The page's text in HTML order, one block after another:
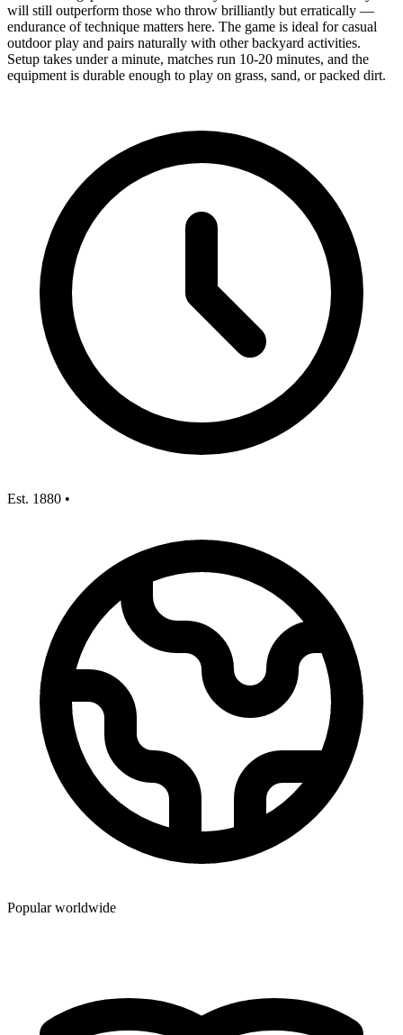
will still outperform those who throw brilliantly but erratically —
endurance of technique matters here. The game is ideal for casual
outdoor play and pairs naturally with other backyard activities.
Setup takes under a minute, matches run 10-20 minutes, and the
equipment is durable enough to play on grass, sand, or packed dirt.
Est. 1880 •
Popular worldwide